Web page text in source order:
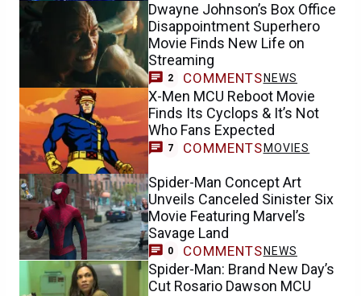
Dwayne Johnson’s Box Office
Disappointment Superhero
Movie Finds New Life on
Streaming
2 COMMENTS NEWS
X-Men MCU Reboot Movie
Finds Its Cyclops & It’s Not
Who Fans Expected
7 COMMENTS MOVIES
Spider-Man Concept Art
Unveils Canceled Sinister Six
Movie Featuring Marvel’s
Savage Land
0 COMMENTS NEWS
Spider-Man: Brand New Day’s
Cut Rosario Dawson MCU